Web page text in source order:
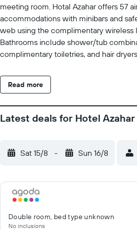
meeting room. Hotal Azahar offers 57
accommodations with minibars and
web using the complimentary wireless
Bathrooms include shower/tub
complimentary toiletries, and hair
phones. Housekeeping is provided
at the hotel include a fitness center.
Read more
Latest deals for Hotel Azahar
Sat 15/8 - Sun 16/8
Double room, bed type unknown
No inclusions